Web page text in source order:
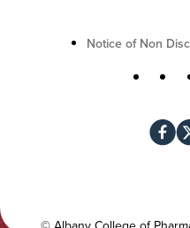
Notice of Non